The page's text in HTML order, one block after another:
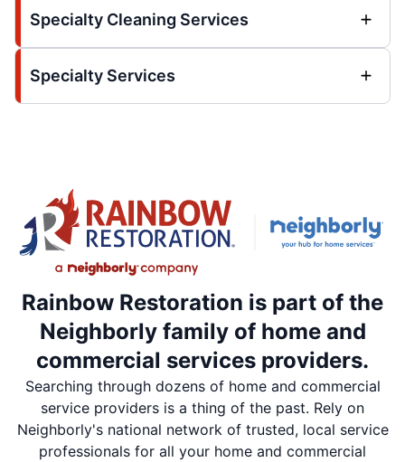
Specialty Cleaning Services
Specialty Services
Rainbow Restoration is part of the
Neighborly family of home and
commercial services providers.
Searching through dozens of home and commercial
service providers is a thing of the past. Rely on
Neighborly's national network of trusted, local service
professionals for all your home and commercial